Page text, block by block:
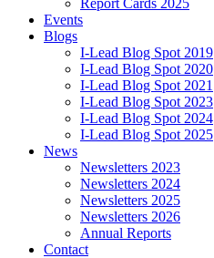
Report Cards 2025
Events
Blogs
I-Lead Blog Spot 2019
I-Lead Blog Spot 2020
I-Lead Blog Spot 2021
I-Lead Blog Spot 2023
I-Lead Blog Spot 2024
I-Lead Blog Spot 2025
News
Newsletters 2023
Newsletters 2024
Newsletters 2025
Newsletters 2026
Annual Reports
Contact